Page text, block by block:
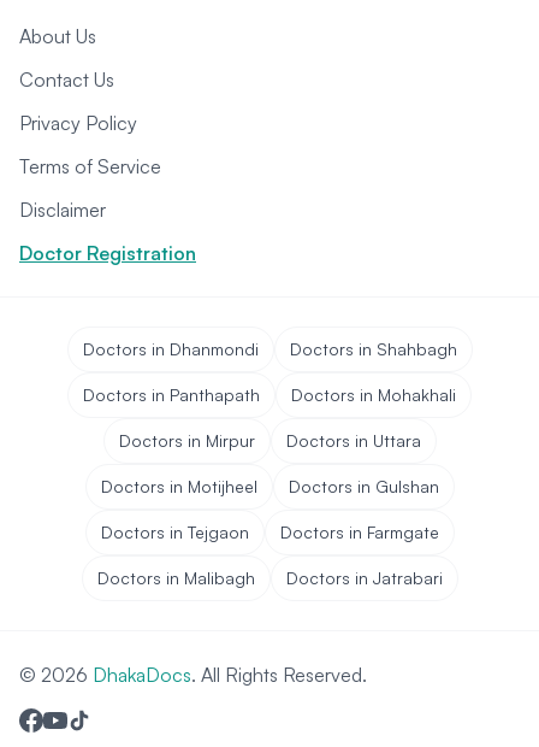
About Us
Contact Us
Privacy Policy
Terms of Service
Disclaimer
Doctor Registration
Doctors in Dhanmondi Doctors in Shahbagh
Doctors in Panthapath Doctors in Mohakhali
Doctors in Mirpur Doctors in Uttara
Doctors in Motijheel Doctors in Gulshan
Doctors in Tejgaon Doctors in Farmgate
Doctors in Malibagh Doctors in Jatrabari
© 2026 DhakaDocs. All Rights Reserved.